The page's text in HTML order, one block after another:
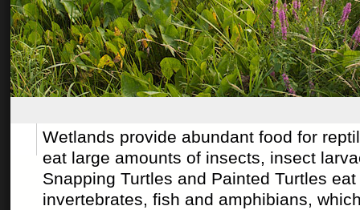
Wetlands provide abundant food for
eat large amounts of insects, insect
Snapping Turtles and Painted Turtles
invertebrates, fish and amphibians,